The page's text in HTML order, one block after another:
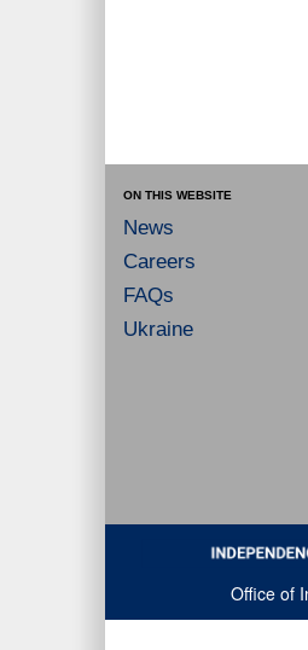
ON THIS WEBSITE
News
Careers
FAQs
Ukraine
Office of